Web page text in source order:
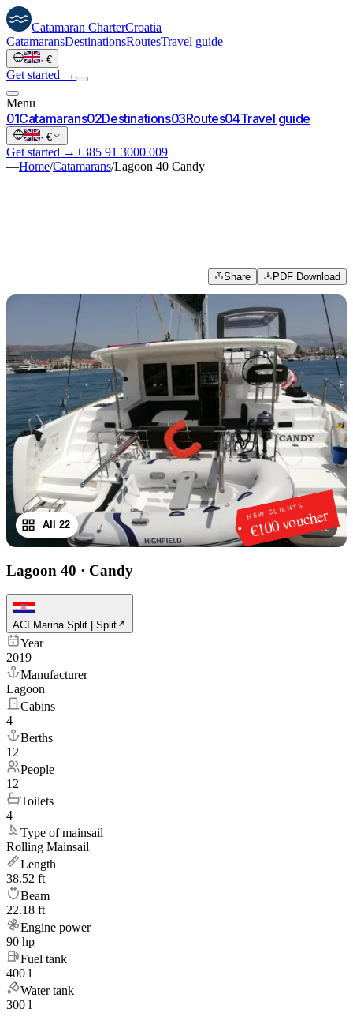
Catamaran CharterCroatia
CatamaransDestinationsRoutesTravel guide
· €
Get started →
Menu
01Catamarans02Destinations03Routes04Travel guide
· €
Get started →+385 91 3000 009
—Home/Catamarans/Lagoon 40 Candy
Share PDF Download
NEW CLIENTS
€100 voucher
1/22
All 22
Lagoon 40 · Candy
ACI Marina Split | Split
Year
2019
Manufacturer
Lagoon
Cabins
4
Berths
12
People
12
Toilets
4
Type of mainsail
Rolling Mainsail
Length
38.52 ft
Beam
22.18 ft
Engine power
90 hp
Fuel tank
400 l
Water tank
300 l